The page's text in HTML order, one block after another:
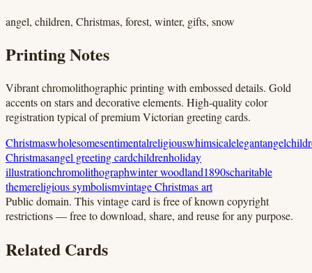
angel, children, Christmas, forest, winter, gifts, snow
Printing Notes
Vibrant chromolithographic printing with embossed details. Gold
accents on stars and decorative elements. High-quality color
registration typical of premium Victorian greeting cards.
Christmaswholesomesentimentalreligiouswhimsicalelegantangel
Christmasangel greeting cardchildrenholiday
illustrationchromolithographwinter woodland1890scharitable
themereligious symbolismvintage Christmas art
Public domain. This vintage card is free of known copyright
restrictions — free to download, share, and reuse for any purpose.
Related Cards